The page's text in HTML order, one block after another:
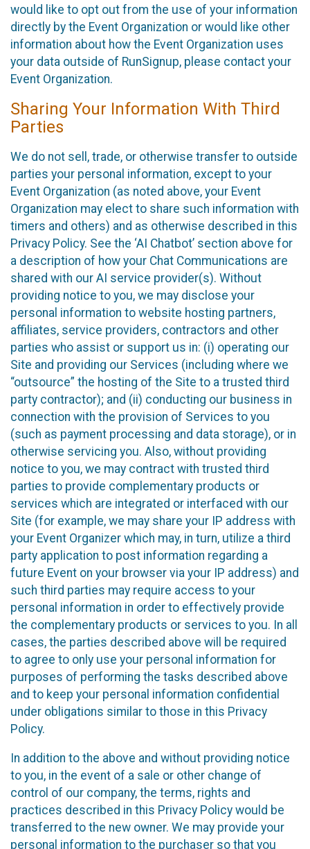
would like to opt out from the use of your information
directly by the Event Organization or would like other
information about how the Event Organization uses
your data outside of RunSignup, please contact your
Event Organization.
Sharing Your Information With Third
Parties
We do not sell, trade, or otherwise transfer to outside
parties your personal information, except to your
Event Organization (as noted above, your Event
Organization may elect to share such information with
timers and others) and as otherwise described in this
Privacy Policy. See the ‘AI Chatbot’ section above for
a description of how your Chat Communications are
shared with our AI service provider(s). Without
providing notice to you, we may disclose your
personal information to website hosting partners,
affiliates, service providers, contractors and other
parties who assist or support us in: (i) operating our
Site and providing our Services (including where we
“outsource” the hosting of the Site to a trusted third
party contractor); and (ii) conducting our business in
connection with the provision of Services to you
(such as payment processing and data storage), or in
otherwise servicing you. Also, without providing
notice to you, we may contract with trusted third
parties to provide complementary products or
services which are integrated or interfaced with our
Site (for example, we may share your IP address with
your Event Organizer which may, in turn, utilize a third
party application to post information regarding a
future Event on your browser via your IP address) and
such third parties may require access to your
personal information in order to effectively provide
the complementary products or services to you. In all
cases, the parties described above will be required
to agree to only use your personal information for
purposes of performing the tasks described above
and to keep your personal information confidential
under obligations similar to those in this Privacy
Policy.
In addition to the above and without providing notice
to you, in the event of a sale or other change of
control of our company, the terms, rights and
practices described in this Privacy Policy would be
transferred to the new owner. We may provide your
personal information to the purchaser so that you